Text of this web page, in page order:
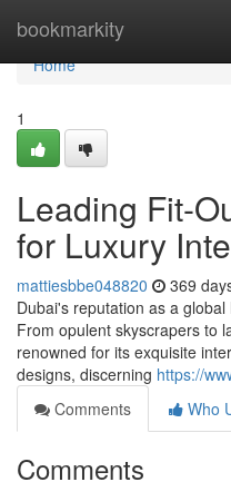
bookmarkity
Home
Home
1
Leading Fit-
for Luxury
mattiesbbe048820 369
Dubai's reputation as a
From opulent skyscrapers to
renowned for its exquisite
designs, discerning https://
Comments
Who
Comments